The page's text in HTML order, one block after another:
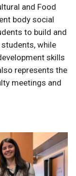
and Food
body social
to build and
while
skills
represents the
meetings and